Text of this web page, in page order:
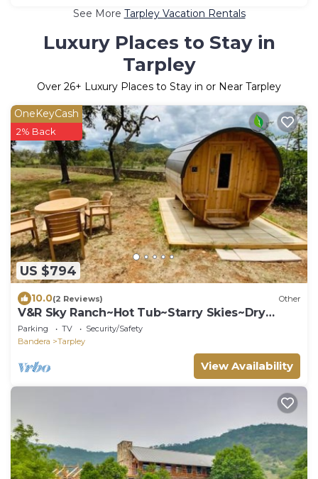
See More Tarpley Vacation Rentals
Luxury Places to Stay in
Tarpley
Over 26+ Luxury Places to Stay in or Near Tarpley
US $794
OneKeyCash
2% Back
10.0(2 Reviews) Other
V&R Sky Ranch~Hot Tub~Starry Skies~Dry
Sauna~
Parking TV
Security/Safety
Bandera
Tarpley
View Availability